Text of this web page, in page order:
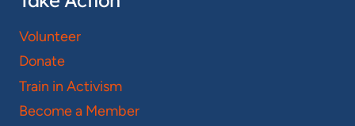
Volunteer
Donate
Train in Activism
Become a Member